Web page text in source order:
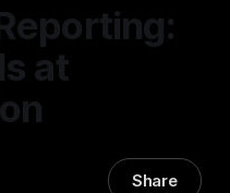
at
Share